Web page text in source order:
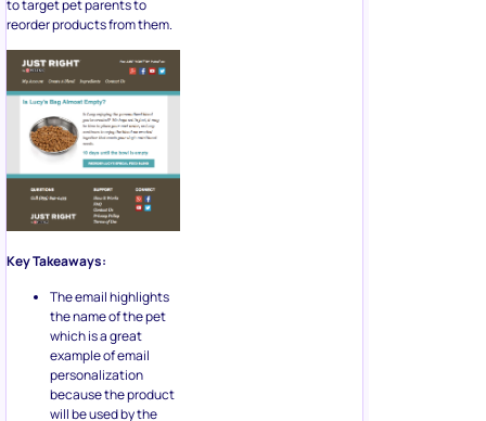
to target pet parents to
reorder products from them.
Key Takeaways:
The email highlights
the name of the pet
which is a great
example of email
personalization
because the product
will be used by the